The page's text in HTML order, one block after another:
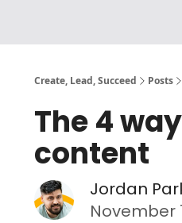
Create, Lead, Succeed Posts
The 4
content
Jordan
November